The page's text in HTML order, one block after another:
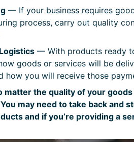
— If your business requires
process, carry out quality
— With products ready
goods or services will be
how you will receive those
matter the quality of your
may need to take back and
and if you’re providing a